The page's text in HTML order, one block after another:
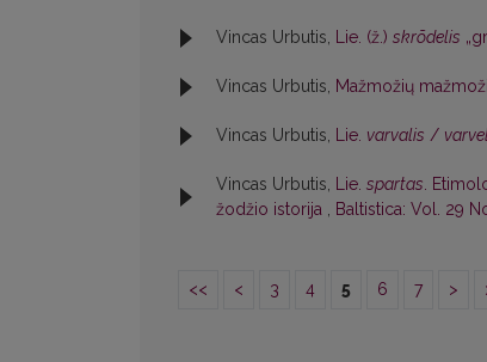
Vincas Urbutis, Lie. (ž.) skrõdelis
Vincas Urbutis, Mažmožių
Vincas Urbutis, Lie. varvalis /
Vincas Urbutis, Lie. spartas.
žodžio istorija , Baltistica: Vol. 29
<< < 3 4 5 6 7 >